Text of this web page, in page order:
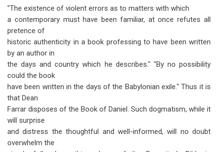
links
for
Chapter
6
-
Violent
Errors
"The existence of violent errors as to matters with which
a contemporary must have been familiar, at once refutes all
pretence of
historic authenticity in a book professing to have been written
by an author in
the days and country which he describes." "By no possibility
could the book
have been written in the days of the Babylonian exile." Thus it is
that Dean
Farrar disposes of the Book of Daniel. Such dogmatism, while it
will surprise
and distress the thoughtful and well-informed, will no doubt
overwhelm the